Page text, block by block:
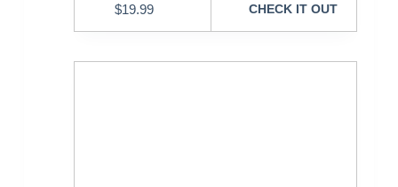
$19.99 CHECK IT OUT